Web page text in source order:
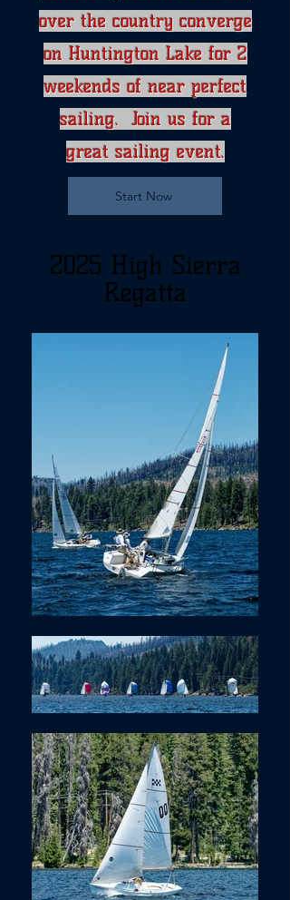
over the country converge
on Huntington Lake for 2
weekends of near perfect
sailing. Join us for a
great sailing event.
Start Now
2025 High Sierra
Regatta